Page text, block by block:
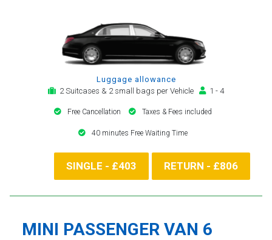
Luggage allowance
2 Suitcases & 2 small bags per Vehicle
1 - 4
Free Cancellation Taxes & Fees included
40 minutes Free Waiting Time
SINGLE - £403 RETURN - £806
MINI PASSENGER VAN 6